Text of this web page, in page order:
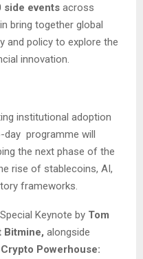
side events across
bring together global
and policy to explore the
innovation.
institutional adoption
day programme will
the next phase of the
rise of stablecoins, AI,
frameworks.
Keynote by Tom
Bitmine, alongside
Crypto Powerhouse: